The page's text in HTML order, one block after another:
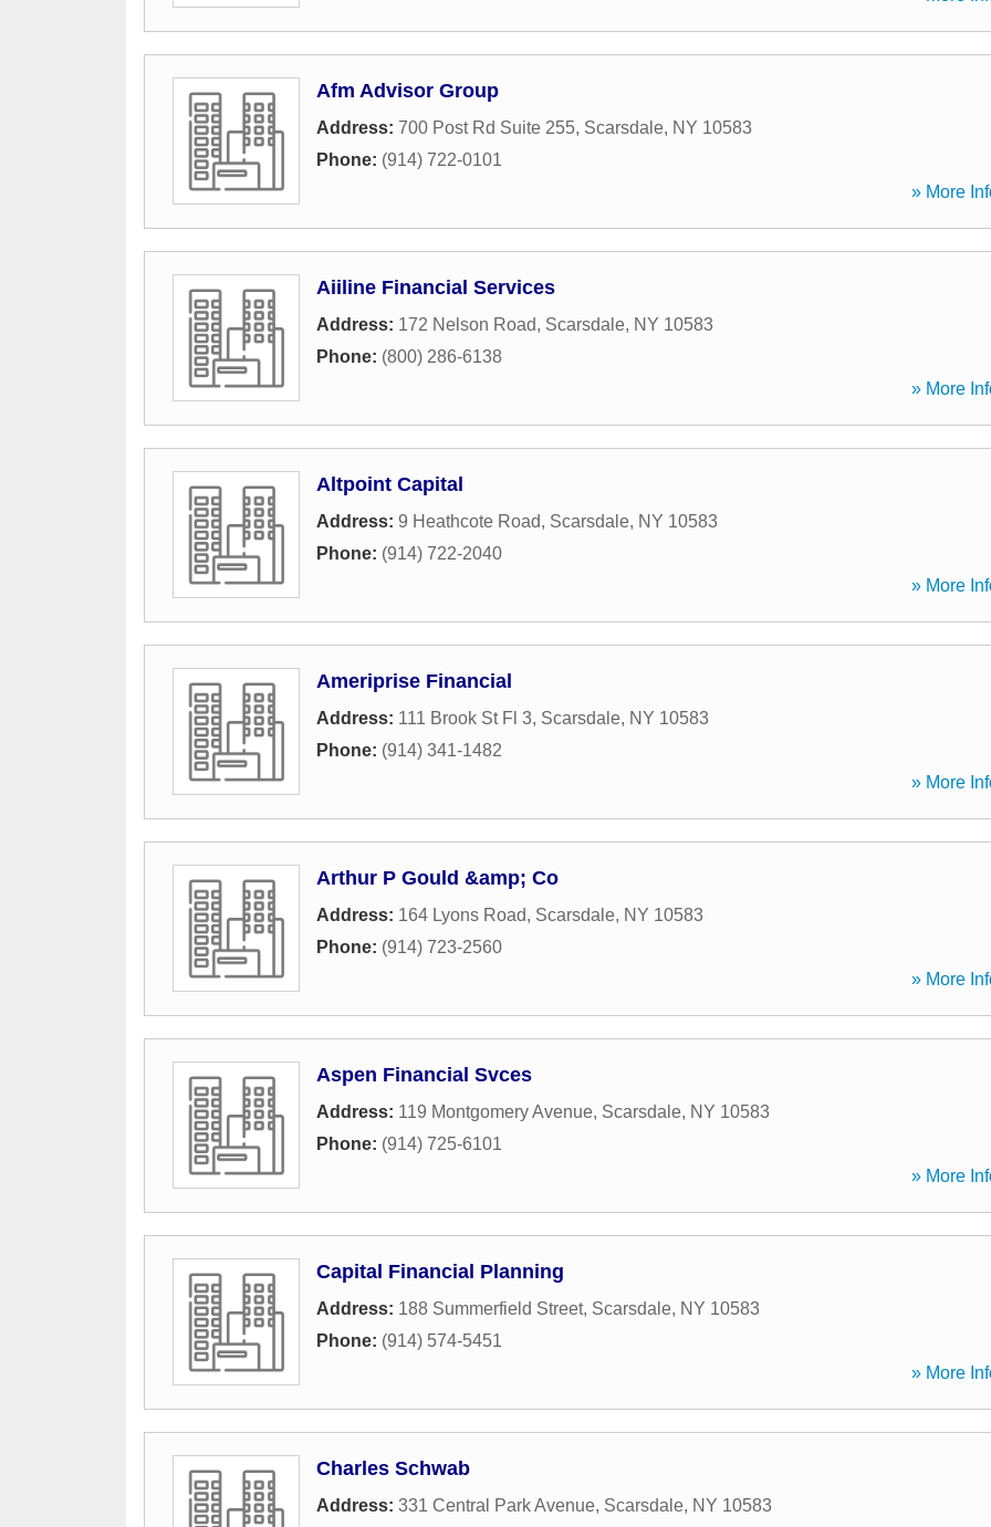
Afm Advisor Group
Address: 700 Post Rd Suite 255, Scarsdale, NY 10583
Phone: (914) 722-0101
» More
Aiiline Financial Services
Address: 172 Nelson Road, Scarsdale, NY 10583
Phone: (800) 286-6138
» More
Altpoint Capital
Address: 9 Heathcote Road, Scarsdale, NY 10583
Phone: (914) 722-2040
» More
Ameriprise Financial
Address: 111 Brook St Fl 3, Scarsdale, NY 10583
Phone: (914) 341-1482
» More
Arthur P Gould &amp; Co
Address: 164 Lyons Road, Scarsdale, NY 10583
Phone: (914) 723-2560
» More
Aspen Financial Svces
Address: 119 Montgomery Avenue, Scarsdale, NY 10583
Phone: (914) 725-6101
» More
Capital Financial Planning
Address: 188 Summerfield Street, Scarsdale, NY 10583
Phone: (914) 574-5451
» More
Charles Schwab
Address: 331 Central Park Avenue, Scarsdale, NY 10583